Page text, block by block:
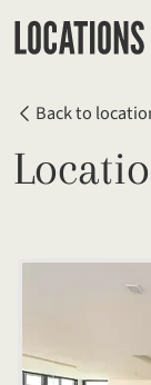
Back to